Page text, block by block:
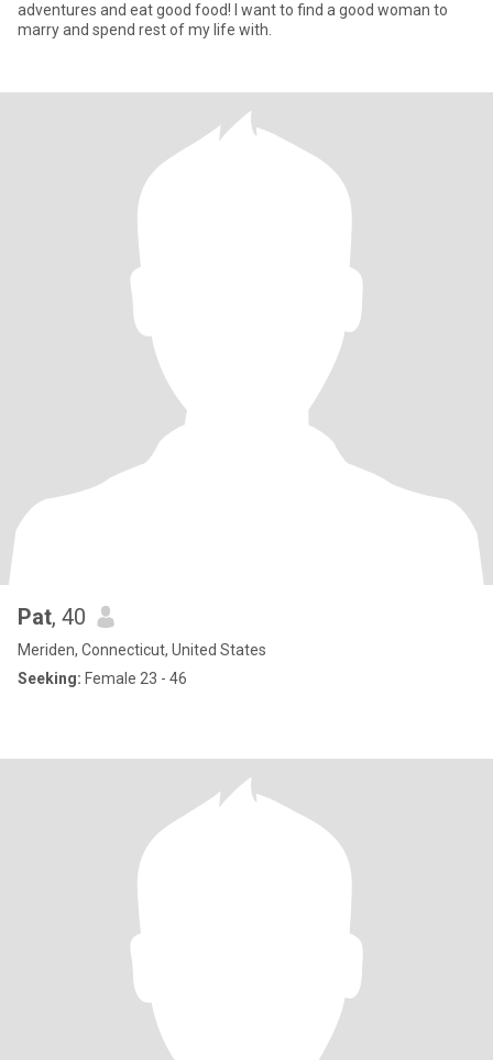
adventures and eat good food! I want to find a good woman to
marry and spend rest of my life with.
Pat, 40
Meriden, Connecticut, United States
Seeking: Female 23 - 46